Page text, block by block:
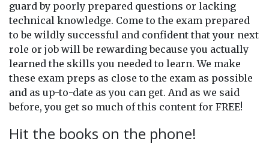
guard by poorly prepared questions or lacking
technical knowledge. Come to the exam prepared
to be wildly successful and confident that your next
role or job will be rewarding because you actually
learned the skills you needed to learn. We make
these exam preps as close to the exam as possible
and as up-to-date as you can get. And as we said
before, you get so much of this content for FREE!
Hit the books on the phone!